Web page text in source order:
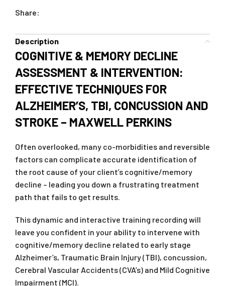
Share:
Description
COGNITIVE & MEMORY DECLINE
ASSESSMENT & INTERVENTION:
EFFECTIVE TECHNIQUES FOR
ALZHEIMER’S, TBI, CONCUSSION AND
STROKE – MAXWELL PERKINS
Often overlooked, many co-morbidities and reversible
factors can complicate accurate identification of
the root cause of your client’s cognitive/memory
decline – leading you down a frustrating treatment
path that fails to get results.
This dynamic and interactive training recording will
leave you confident in your ability to intervene with
cognitive/memory decline related to early stage
Alzheimer’s, Traumatic Brain Injury (TBI), concussion,
Cerebral Vascular Accidents (CVA’s) and Mild Cognitive
Impairment (MCI).